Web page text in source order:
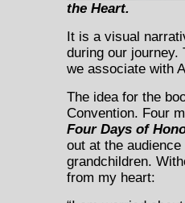
the Heart.
It is a visual
during our journey.
we associate with
The idea for the
Convention. Four
Four Days of
out at the
grandchildren.
from my heart: